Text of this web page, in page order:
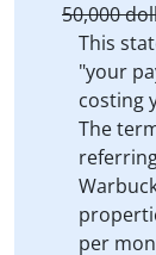
50,000
This
"your
costing
The
per